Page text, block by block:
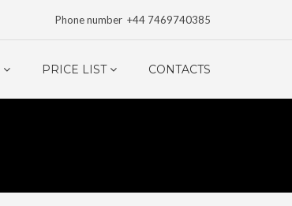
Phone number +44 7469740385
PRICE LIST CONTACTS